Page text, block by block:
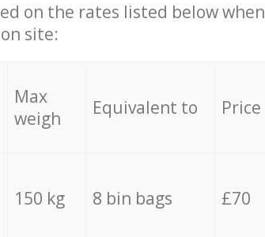
on the rates listed below when
site:
Max
weigh
Equivalent to Price
150 kg 8 bin bags £70